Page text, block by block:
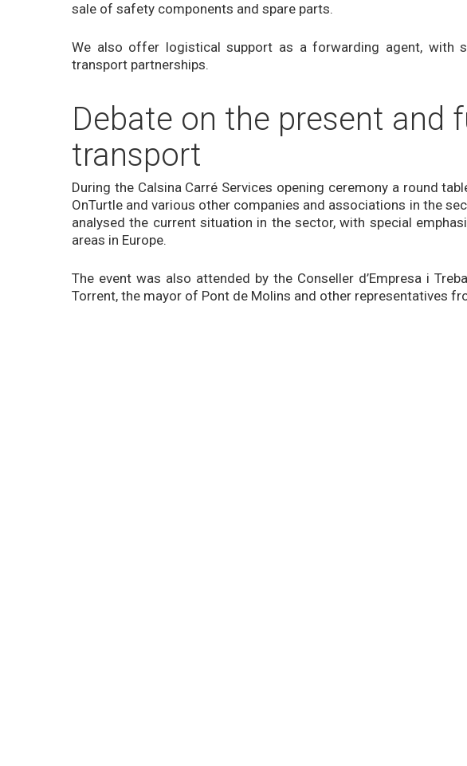
sale of safety components and spare parts.
We also offer logistical support as a forwarding agent, with
transport partnerships.
Debate on the present and
transport
During the Calsina Carré Services opening ceremony a round
OnTurtle and various other companies and associations in the
analysed the current situation in the sector, with special
areas in Europe.
The event was also attended by the Conseller d’Empresa i
Torrent, the mayor of Pont de Molins and other representatives